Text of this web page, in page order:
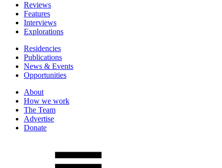
Reviews
Features
Interviews
Explorations
Residencies
Publications
News & Events
Opportunities
About
How we work
The Team
Advertise
Donate